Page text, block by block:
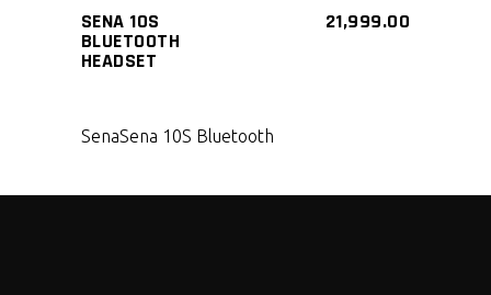
SENA 10S
BLUETOOTH
HEADSET
21,999.00
SenaSena 10S Bluetooth